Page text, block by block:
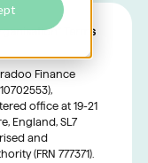
Terms
Finance
office at 19-21
England, SL7
and
(FRN 777371).